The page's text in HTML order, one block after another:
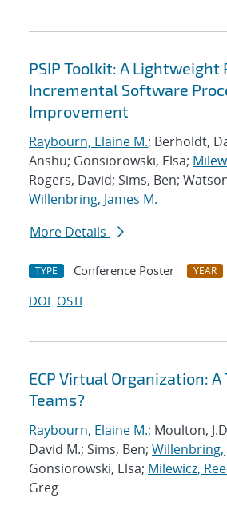
PSIP Toolkit: A Lightweight
Incremental Software
Improvement
Raybourn, Elaine M.; Berholdt,
Anshu; Gonsiorowski, Elsa;
Rogers, David; Sims, Ben;
Willenbring, James M.
More Details
TYPE Conference Poster YEAR
DOI OSTI
ECP Virtual Organization: A
Teams?
Raybourn, Elaine M.; Moulton,
David M.; Sims, Ben; Willenbring,
Gonsiorowski, Elsa; Milewicz,
Greg